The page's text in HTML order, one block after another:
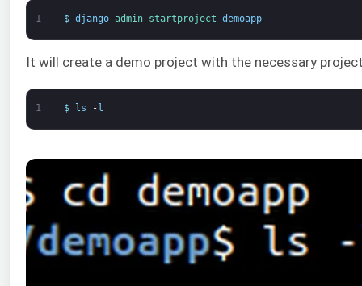
1 $ django-admin startproject demoapp
It will create a demo project with the necessary
1 $ ls - l